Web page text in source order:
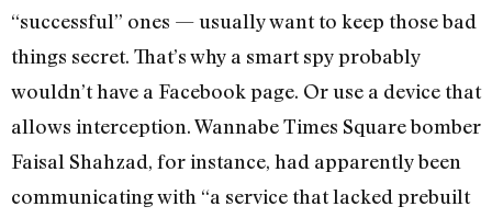
“successful” ones — usually want to keep those bad
things secret. That’s why a smart spy probably
wouldn’t have a Facebook page. Or use a device that
allows interception. Wannabe Times Square bomber
Faisal Shahzad, for instance, had apparently been
communicating with “a service that lacked prebuilt